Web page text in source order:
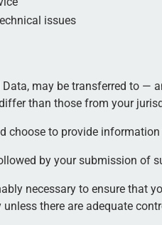
issues
may be transferred to —
than those from your
choose to provide
by your submission of
necessary to ensure that
there are adequate